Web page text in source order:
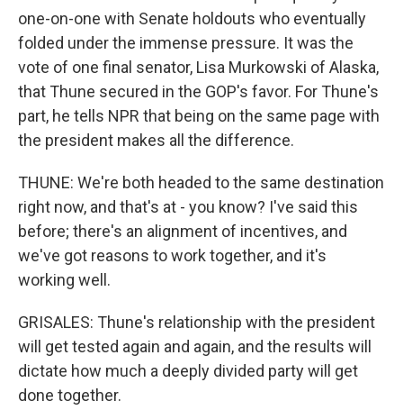
one-on-one with Senate holdouts who eventually
folded under the immense pressure. It was the
vote of one final senator, Lisa Murkowski of Alaska,
that Thune secured in the GOP's favor. For Thune's
part, he tells NPR that being on the same page with
the president makes all the difference.
THUNE: We're both headed to the same destination
right now, and that's at - you know? I've said this
before; there's an alignment of incentives, and
we've got reasons to work together, and it's
working well.
GRISALES: Thune's relationship with the president
will get tested again and again, and the results will
dictate how much a deeply divided party will get
done together.